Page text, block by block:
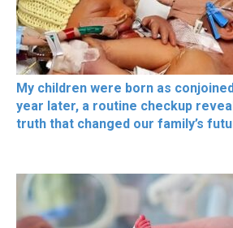
My children were born as
year later, a routine checkup
truth that changed our family’s